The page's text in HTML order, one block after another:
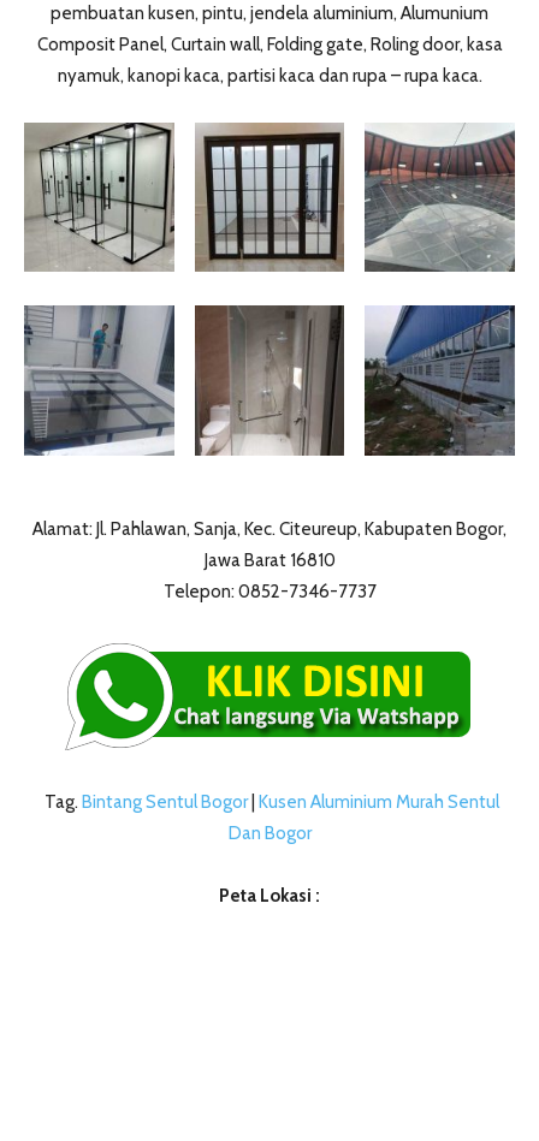
pembuatan kusen, pintu, jendela aluminium, Alumunium
Composit Panel, Curtain wall, Folding gate, Roling door, kasa
nyamuk, kanopi kaca, partisi kaca dan rupa – rupa kaca.
Alamat: Jl. Pahlawan, Sanja, Kec. Citeureup, Kabupaten Bogor,
Jawa Barat 16810
Telepon: 0852-7346-7737
Tag. Bintang Sentul Bogor| Kusen Aluminium Murah Sentul
Dan Bogor
Peta Lokasi :